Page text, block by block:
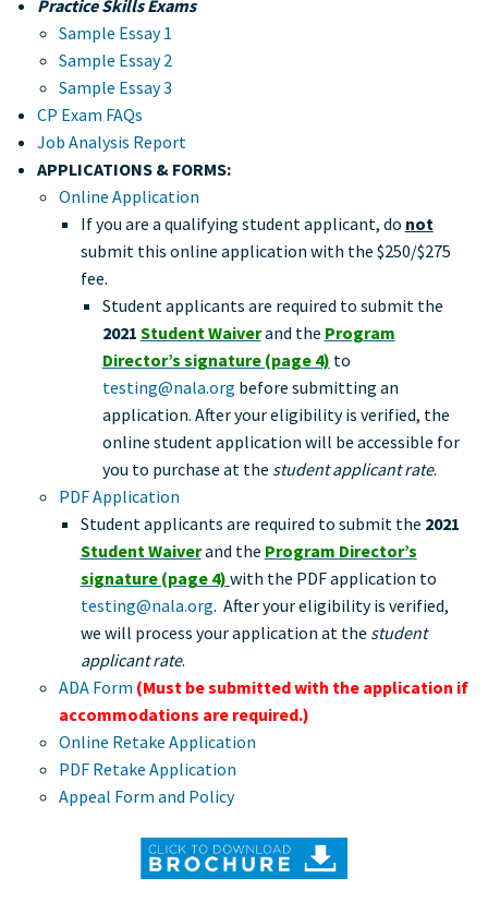
Practice Skills Exams
Sample Essay 1
Sample Essay 2
Sample Essay 3
CP Exam FAQs
Job Analysis Report
APPLICATIONS & FORMS:
Online Application
If you are a qualifying student applicant, do not
submit this online application with the $250/$275
fee.
Student applicants are required to submit the
2021 Student Waiverand the Program
Director’s signature (page 4) to
testing@nala.org before submitting an
application. After your eligibility is verified, the
online student application will be accessible for
you to purchase at the student applicant rate.
PDF Application
Student applicants are required to submit the 2021
Student Waiverand the Program Director’s
signature (page 4) with the PDF application to
testing@nala.org. After your eligibility is verified,
we will process your application at the student
applicant rate.
ADA Form (Must be submitted with the application if
accommodations are required.)
Online Retake Application
PDF Retake Application
Appeal Form and Policy